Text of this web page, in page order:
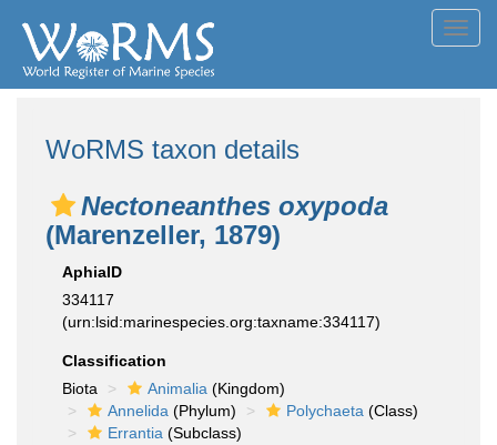
WoRMS taxon details
Nectoneanthes oxypoda
(Marenzeller, 1879)
AphiaID
334117
(urn:lsid:marinespecies.org:taxname:334117)
Classification
Biota
Animalia (Kingdom)
Annelida (Phylum) Polychaeta (Class)
Errantia (Subclass)